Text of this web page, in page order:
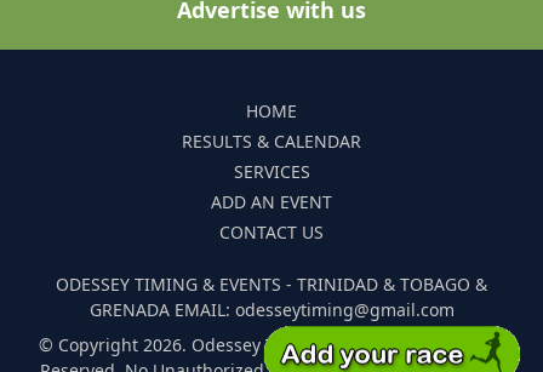
Advertise with us
HOME
RESULTS & CALENDAR
SERVICES
ADD AN EVENT
CONTACT US
ODESSEY TIMING & EVENTS - TRINIDAD & TOBAGO &
GRENADA EMAIL: odesseytiming@gmail.com
© Copyright 2026. Odessey Timing and Events. All Rights